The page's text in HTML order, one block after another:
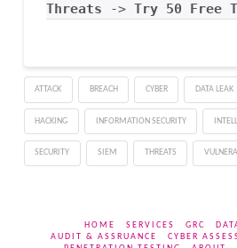
Threats -> Try 50 Free
ATTACK BREACH CYBER DATA LEAK
HACKING INFORMATION SECURITY
SECURITY SIEM THREATS
HOME SERVICES GRC
AUDIT & ASSRUANCE
CYBER